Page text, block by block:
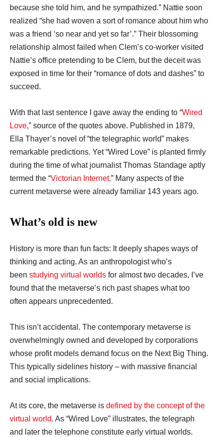
because she told him, and he sympathized.” Nattie soon
realized “she had woven a sort of romance about him who
was a friend ‘so near and yet so far’.” Their blossoming
relationship almost failed when Clem’s co-worker visited
Nattie’s office pretending to be Clem, but the deceit was
exposed in time for their “romance of dots and dashes” to
succeed.
With that last sentence I gave away the ending to “Wired
Love,” source of the quotes above. Published in 1879,
Ella Thayer’s novel of “the telegraphic world” makes
remarkable predictions. Yet “Wired Love” is planted firmly
during the time of what journalist Thomas Standage aptly
termed the “Victorian Internet.” Many aspects of the
current metaverse were already familiar 143 years ago.
What’s old is new
History is more than fun facts: It deeply shapes ways of
thinking and acting. As an anthropologist who’s
been studying virtual worlds for almost two decades, I’ve
found that the metaverse’s rich past shapes what too
often appears unprecedented.
This isn’t accidental. The contemporary metaverse is
overwhelmingly owned and developed by corporations
whose profit models demand focus on the Next Big Thing.
This typically sidelines history – with massive financial
and social implications.
At its core, the metaverse is defined by the concept of the
virtual world. As “Wired Love” illustrates, the telegraph
and later the telephone constitute early virtual worlds.